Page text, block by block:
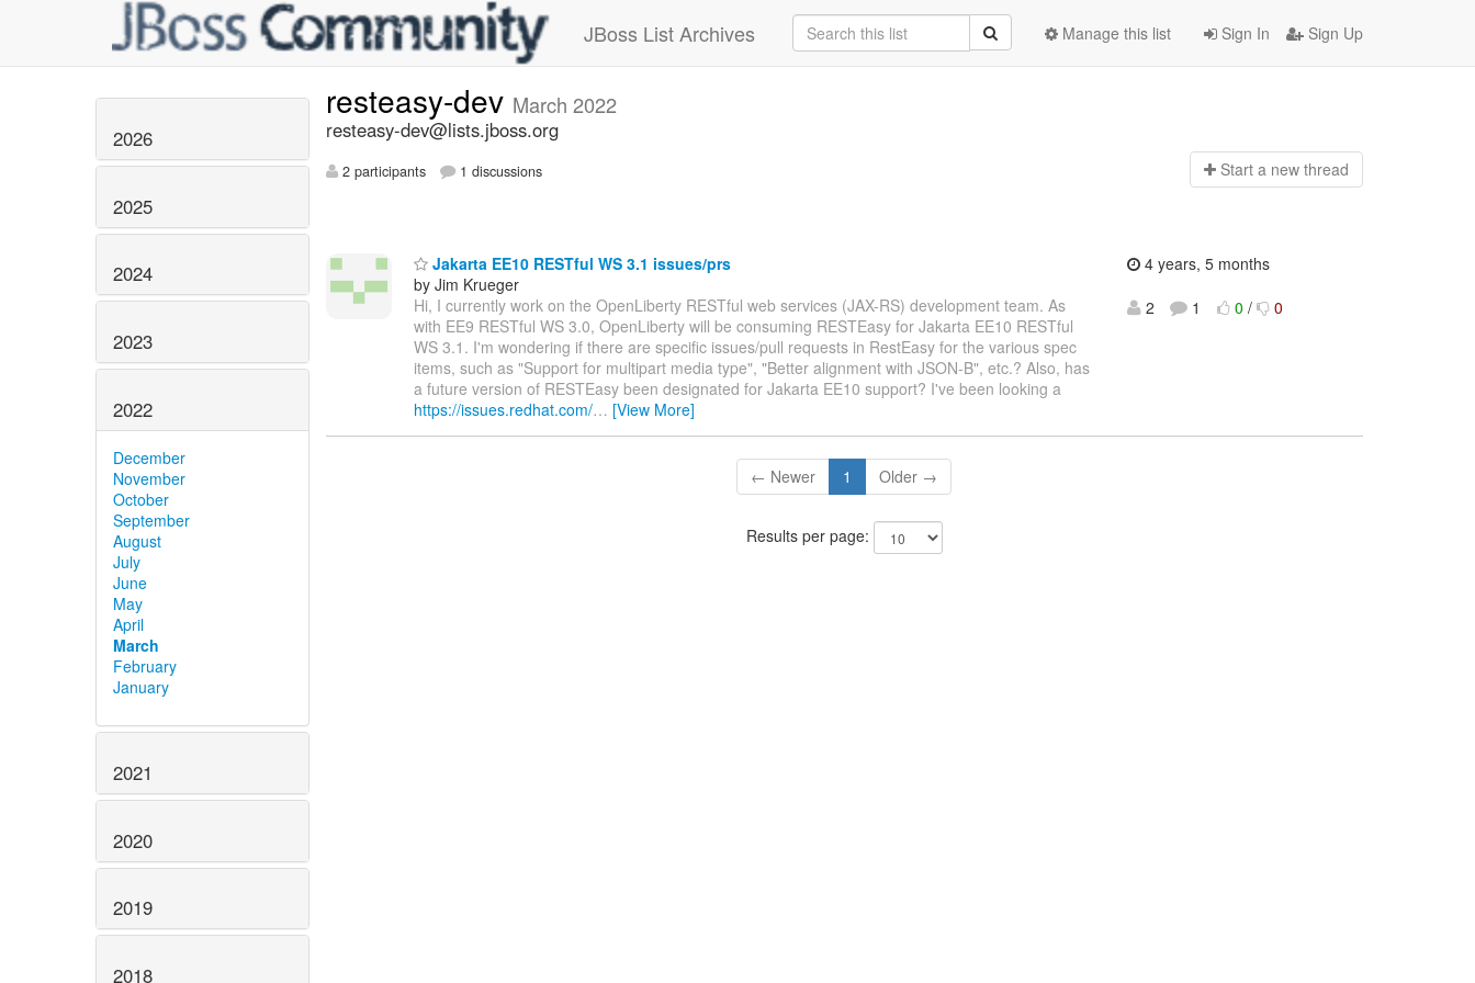
JBoss List Archives Sign In Sign Up
Manage this list
2026
2025
2024
2023
2022
December
November
October
September
August
July
June
May
April
March
February
January
2021
2020
2019
2018
resteasy-dev March 2022
resteasy-dev@lists.jboss.org
2 participants 1 discussions Start a new thread
Jakarta EE10 RESTful WS 3.1 issues/prs
by Jim Krueger
Hi, I currently work on the OpenLiberty RESTful web services (JAX-RS) development team. As
with EE9 RESTful WS 3.0, OpenLiberty will be consuming RESTEasy for Jakarta EE10 RESTful
WS 3.1. I'm wondering if there are specific issues/pull requests in RestEasy for the various spec
items, such as "Support for multipart media type", "Better alignment with JSON-B", etc.? Also, has
a future version of RESTEasy been designated for Jakarta EE10 support? I've been looking a
https://issues.redhat.com/… [View More]
4 years, 5 months
2
1 0 / 0
← Newer 1 Older →
Results per page: